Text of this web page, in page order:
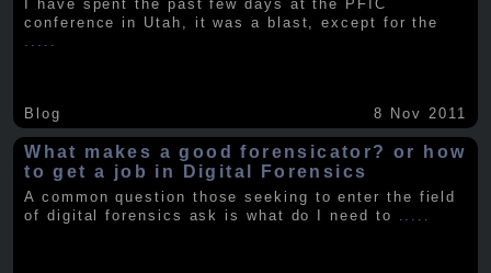
I have spent the past few days at the PFIC
conference in Utah, it was a blast, except for the
Blog 8 Nov 2011
What makes a good forensicator? or how
to get a job in Digital Forensics
A common question those seeking to enter the field
of digital forensics ask is what do I need to .....